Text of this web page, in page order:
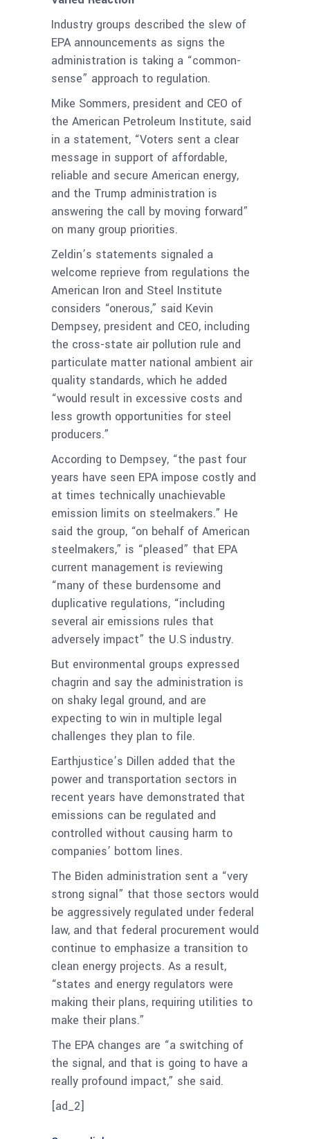
Industry groups described the slew of
EPA announcements as signs the
administration is taking a “common-
sense” approach to regulation.
Mike Sommers, president and CEO of
the American Petroleum Institute, said
in a statement, “Voters sent a clear
message in support of affordable,
reliable and secure American energy,
and the Trump administration is
answering the call by moving forward”
on many group priorities.
Zeldin’s statements signaled a
welcome reprieve from regulations the
American Iron and Steel Institute
considers “onerous,” said Kevin
Dempsey, president and CEO, including
the cross-state air pollution rule and
particulate matter national ambient air
quality standards, which he added
“would result in excessive costs and
less growth opportunities for steel
producers.”
According to Dempsey, “the past four
years have seen EPA impose costly and
at times technically unachievable
emission limits on steelmakers.” He
said the group, “on behalf of American
steelmakers,” is “pleased” that EPA
current management is reviewing
“many of these burdensome and
duplicative regulations, “including
several air emissions rules that
adversely impact” the U.S industry.
But environmental groups expressed
chagrin and say the administration is
on shaky legal ground, and are
expecting to win in multiple legal
challenges they plan to file.
Earthjustice’s Dillen added that the
power and transportation sectors in
recent years have demonstrated that
emissions can be regulated and
controlled without causing harm to
companies’ bottom lines.
The Biden administration sent a “very
strong signal” that those sectors would
be aggressively regulated under federal
law, and that federal procurement would
continue to emphasize a transition to
clean energy projects. As a result,
“states and energy regulators were
making their plans, requiring utilities to
make their plans.”
The EPA changes are “a switching of
the signal, and that is going to have a
really profound impact,” she said.
[ad_2]